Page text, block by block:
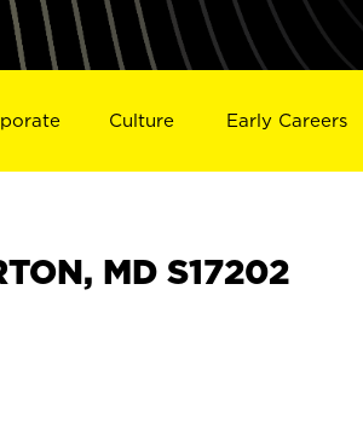
Culture Early Careers
MD S17202